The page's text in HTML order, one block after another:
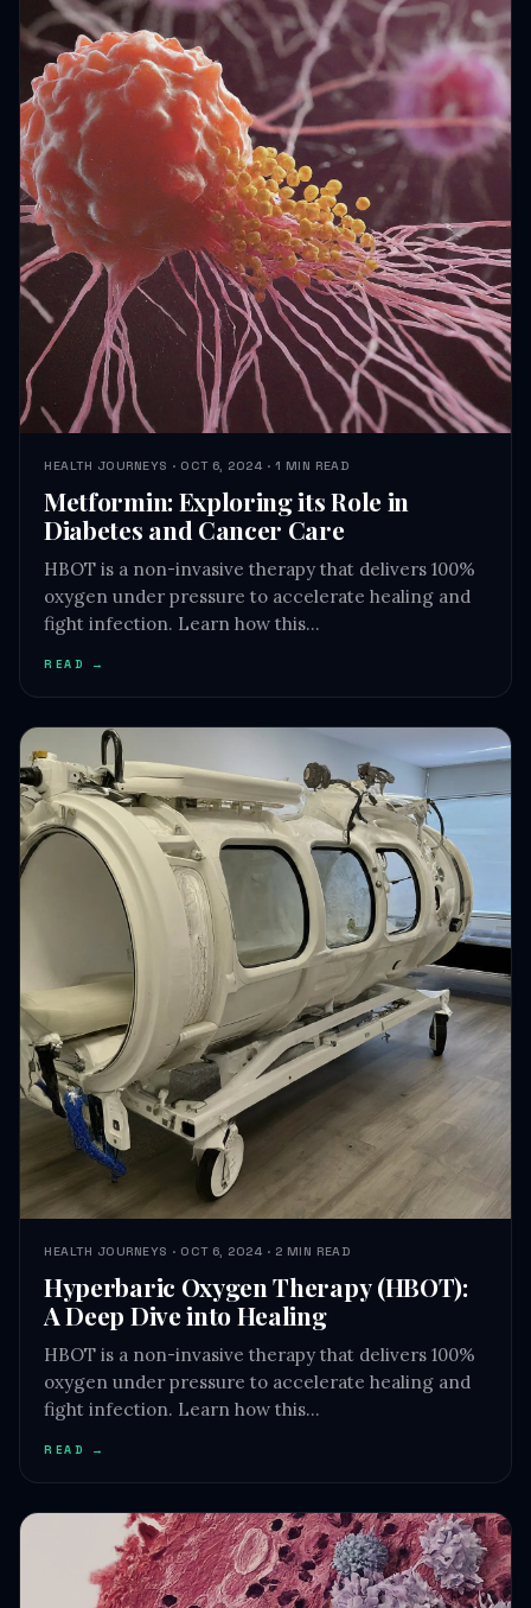
HEALTH JOURNEYS · OCT 6, 2024 · 1 MIN READ
Metformin: Exploring its Role in
Diabetes and Cancer Care
HBOT is a non-invasive therapy that delivers 100%
oxygen under pressure to accelerate healing and
fight infection. Learn how this…
READ →
HEALTH JOURNEYS · OCT 6, 2024 · 2 MIN READ
Hyperbaric Oxygen Therapy (HBOT):
A Deep Dive into Healing
HBOT is a non-invasive therapy that delivers 100%
oxygen under pressure to accelerate healing and
fight infection. Learn how this…
READ →